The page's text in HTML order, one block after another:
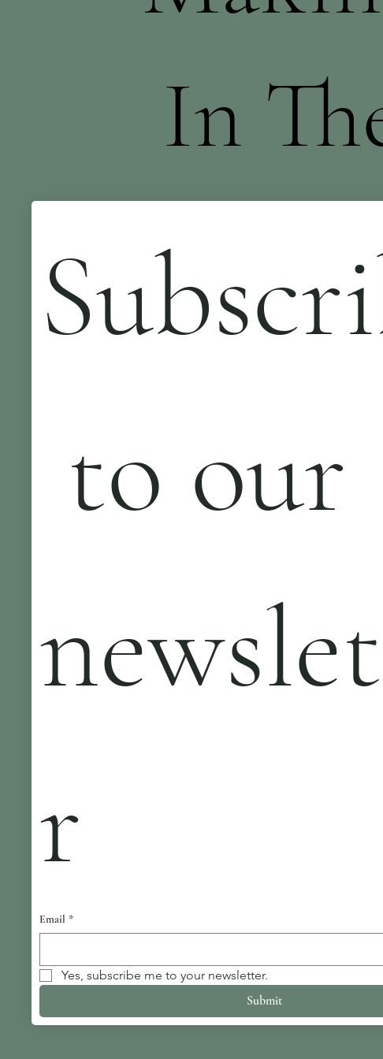
In
to our
r
Email *
Yes, subscribe me to your newsletter.
Submit